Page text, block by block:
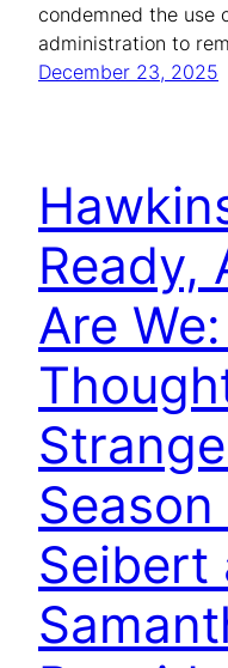
condemned the use
administration to
December 23, 2025
Ready,
Are
Seibert